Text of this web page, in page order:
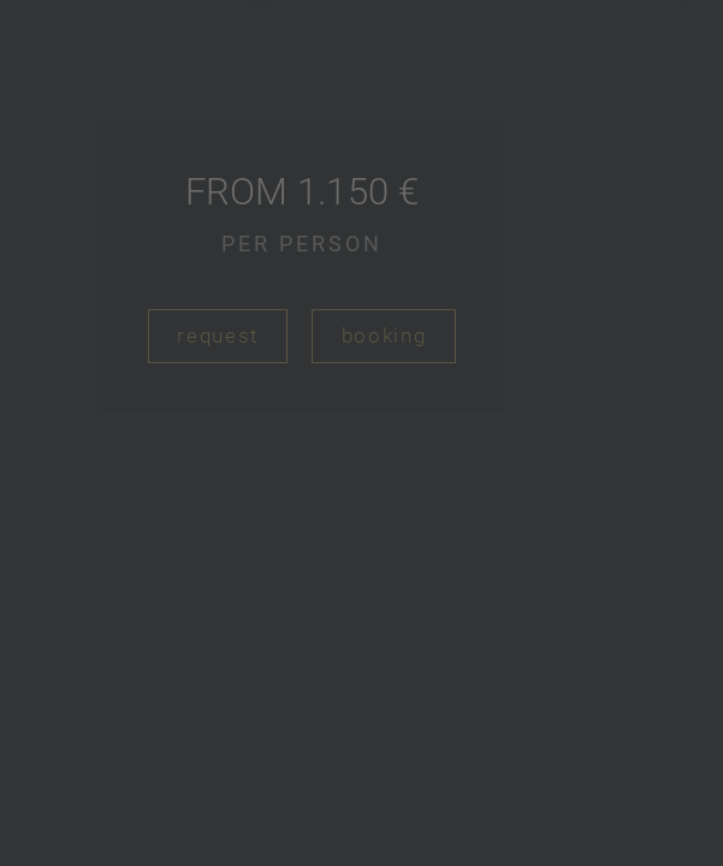
FROM 1.150 €
PER PERSON
request booking